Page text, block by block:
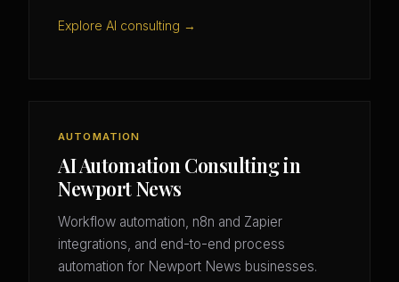
Explore AI consulting →
AUTOMATION
AI Automation Consulting in
Newport News
Workflow automation, n8n and Zapier
integrations, and end-to-end process
automation for Newport News businesses.